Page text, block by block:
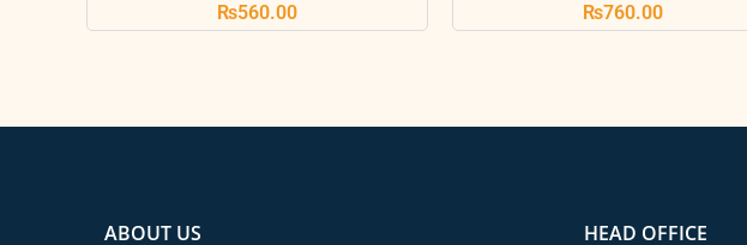
₨560.00 ₨760.00
ABOUT US HEAD OFFICE